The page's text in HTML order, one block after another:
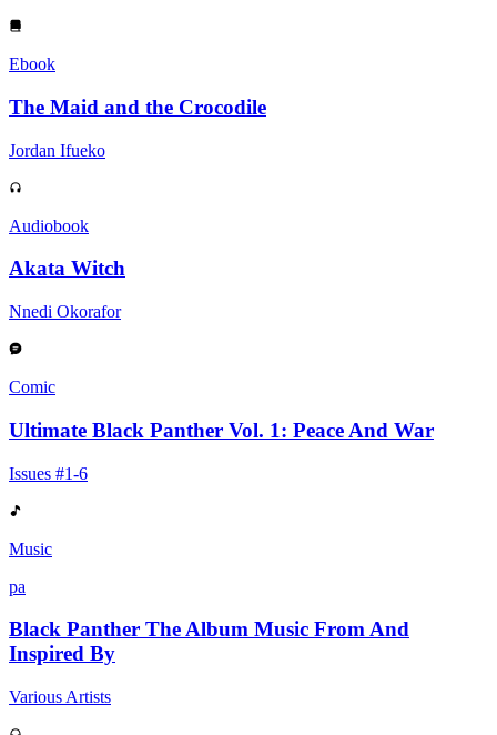
Ebook
The Maid and the Crocodile
Jordan Ifueko
Audiobook
Akata Witch
Nnedi Okorafor
Comic
Ultimate Black Panther Vol. 1: Peace And War
Issues #1-6
Music
pa
Black Panther The Album Music From And
Inspired By
Various Artists